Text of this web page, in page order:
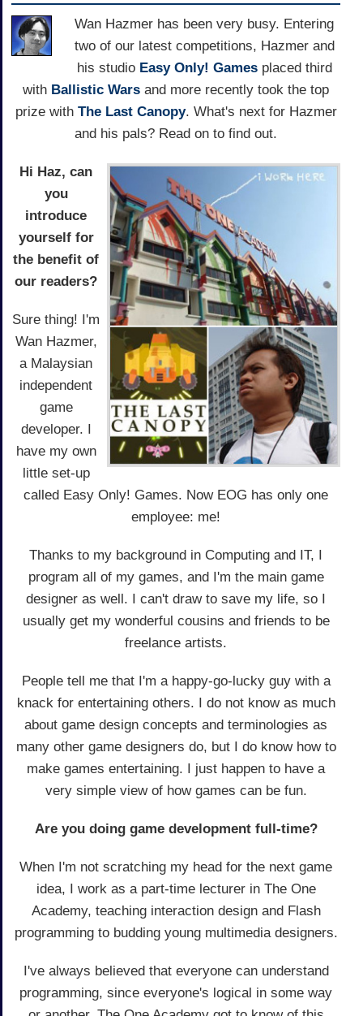
Wan Hazmer has been very busy. Entering
two of our latest competitions, Hazmer and
his studio Easy Only! Gamesplaced third
with Ballistic Wars and more recently took the top
prize with The Last Canopy. What's next for Hazmer
and his pals? Read on to find out.
Hi Haz, can
you
introduce
yourself for
the benefit of
our readers?
Sure thing! I'm
Wan Hazmer,
a Malaysian
independent
game
developer. I
have my own
little set-up
called Easy Only! Games. Now EOG has only one
employee: me!
Thanks to my background in Computing and IT, I
program all of my games, and I'm the main game
designer as well. I can't draw to save my life, so I
usually get my wonderful cousins and friends to be
freelance artists.
People tell me that I'm a happy-go-lucky guy with a
knack for entertaining others. I do not know as much
about game design concepts and terminologies as
many other game designers do, but I do know how to
make games entertaining. I just happen to have a
very simple view of how games can be fun.
Are you doing game development full-time?
When I'm not scratching my head for the next game
idea, I work as a part-time lecturer in The One
Academy, teaching interaction design and Flash
programming to budding young multimedia designers.
I've always believed that everyone can understand
programming, since everyone's logical in some way